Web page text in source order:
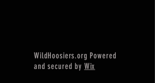
WildHoosiers.org Powered
and secured by Wix